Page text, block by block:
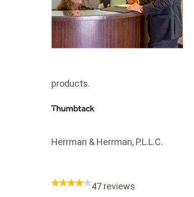
products.
Herrman & Herrman, P.L.L.C.
47 reviews